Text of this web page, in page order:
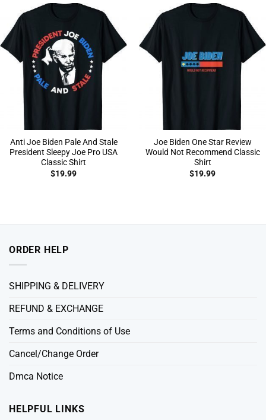
Anti Joe Biden Pale And Stale
President Sleepy Joe Pro USA
Classic Shirt
$19.99
Joe Biden One Star Review
Would Not Recommend Classic
Shirt
$19.99
ORDER HELP
SHIPPING & DELIVERY
REFUND & EXCHANGE
Terms and Conditions of Use
Cancel/Change Order
Dmca Notice
HELPFUL LINKS